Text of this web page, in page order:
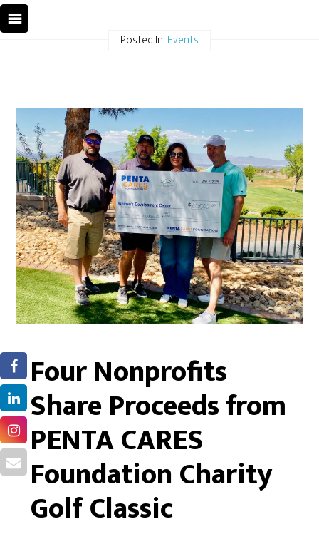
Posted In:Events
Four Nonprofits
Share Proceeds from
PENTA CARES
Foundation Charity
Golf Classic